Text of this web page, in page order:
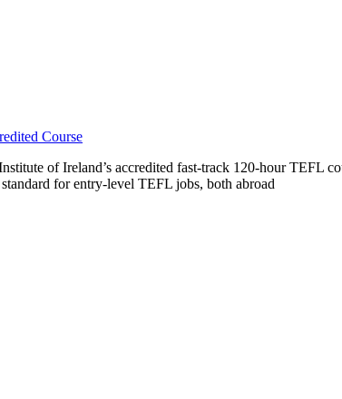
Course
of Ireland’s accredited fast-track 120-hour
for entry-level TEFL jobs, both abroad